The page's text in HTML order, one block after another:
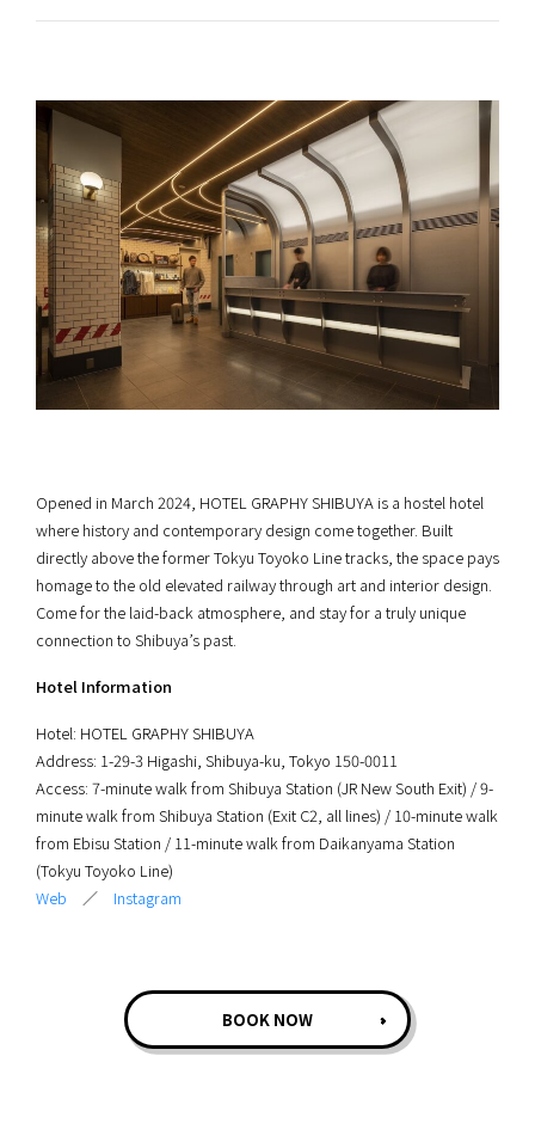
Opened in March 2024, HOTEL GRAPHY SHIBUYA is a hostel hotel
where history and contemporary design come together. Built
directly above the former Tokyu Toyoko Line tracks, the space pays
homage to the old elevated railway through art and interior design.
Come for the laid-back atmosphere, and stay for a truly unique
connection to Shibuya’s past.
Hotel Information
Hotel: HOTEL GRAPHY SHIBUYA
Address: 1-29-3 Higashi, Shibuya-ku, Tokyo 150-0011
Access: 7-minute walk from Shibuya Station (JR New South Exit) / 9-
minute walk from Shibuya Station (Exit C2, all lines) / 10-minute walk
from Ebisu Station / 11-minute walk from Daikanyama Station
(Tokyu Toyoko Line)
Web ／ Instagram
BOOK NOW